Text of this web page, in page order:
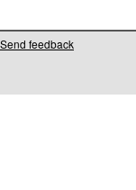
Send feedback